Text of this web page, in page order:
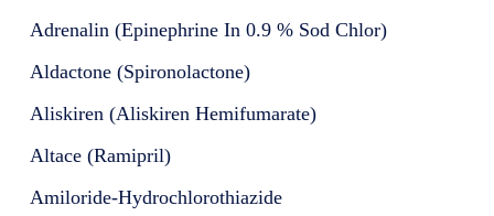
Adrenalin (Epinephrine In 0.9 % Sod Chlor)
Aldactone (Spironolactone)
Aliskiren (Aliskiren Hemifumarate)
Altace (Ramipril)
Amiloride-Hydrochlorothiazide